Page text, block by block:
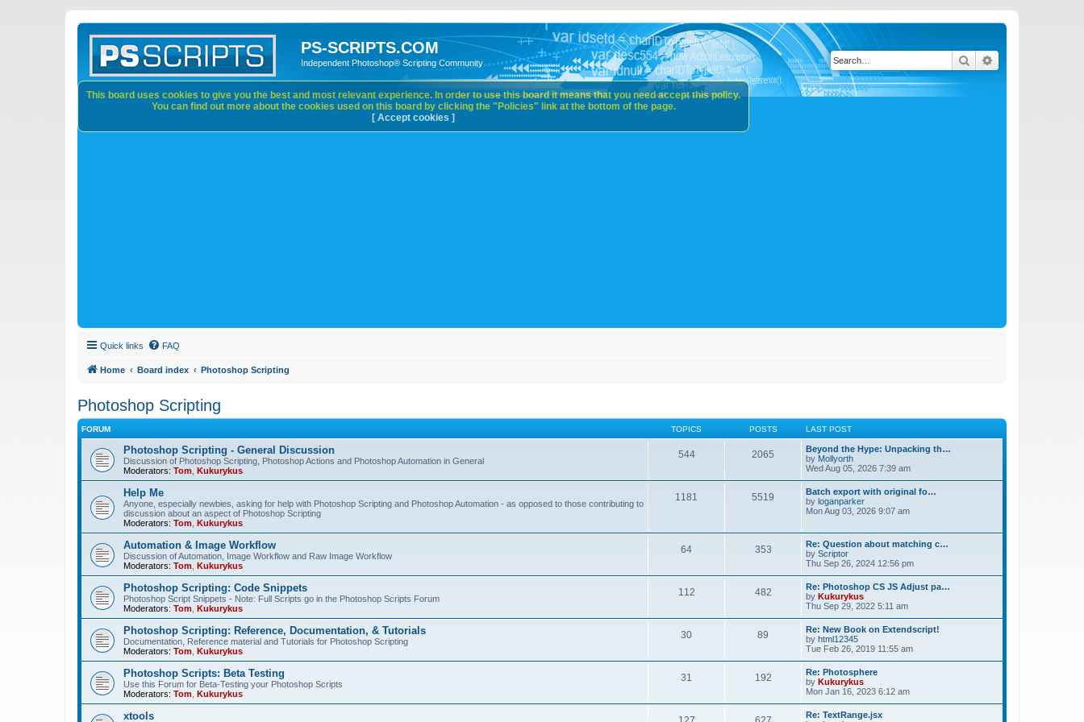
PS-SCRIPTS.COM
Independent Photoshop® Scripting Community Search
Quick links FAQ
Home Board index Photoshop Scripting
Photoshop Scripting
FORUM TOPICS POSTS LAST POST
Photoshop Scripting - General Discussion
Discussion of Photoshop Scripting, Photoshop Actions and Photoshop Automation in General
Moderators: Tom Kukurykus
544 2065
Beyond the Hype: Unpacking th…
by Mollyorth
Wed Aug 05, 2026 7:39 am
Help Me
Anyone, especially newbies, asking for help with Photoshop Scripting and Photoshop Automation - as opposed to those contributing to
discussion about an aspect of Photoshop Scripting
Moderators: Tom Kukurykus
1181 5519
Batch export with original fo…
by loganparker
Mon Aug 03, 2026 9:07 am
Automation & Image Workflow
Discussion of Automation, Image Workflow and Raw Image Workflow
Moderators: Tom Kukurykus
64 353
Re: Question about matching c…
by Scriptor
Thu Sep 26, 2024 12:56 pm
Photoshop Scripting: Code Snippets
Photoshop Script Snippets - Note: Full Scripts go in the Photoshop Scripts Forum
Moderators: Tom Kukurykus
112 482
Re: Photoshop CS JS Adjust pa…
by Kukurykus
Thu Sep 29, 2022 5:11 am
Photoshop Scripting: Reference, Documentation, & Tutorials
Documentation, Reference material and Tutorials for Photoshop Scripting
Moderators: Tom Kukurykus
30 89
Re: New Book on Extendscript!
by html12345
Tue Feb 26, 2019 11:55 am
Photoshop Scripts: Beta Testing
Use this Forum for Beta-Testing your Photoshop Scripts
Moderators: Tom Kukurykus
31 192
Re: Photosphere
by Kukurykus
Mon Jan 16, 2023 6:12 am
xtools
Re: TextRange.jsx
This board uses cookies to give you the best and most relevant experience. In order to use this board it means that you need accept this policy.
You can find out more about the cookies used on this board by clicking the "Policies" link at the bottom of the page.
[ Accept cookies ]